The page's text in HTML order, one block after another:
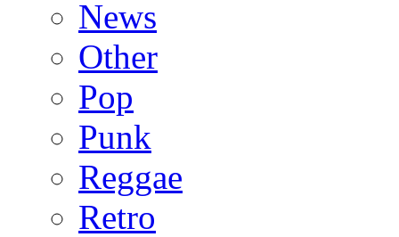
News
Other
Pop
Punk
Reggae
Retro